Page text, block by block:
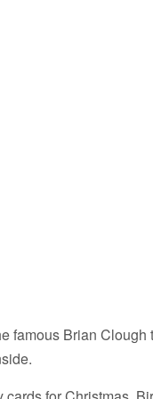
famous Brian